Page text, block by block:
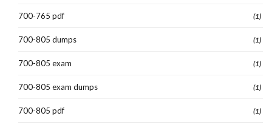
700-765 pdf (1)
700-805 dumps (1)
700-805 exam (1)
700-805 exam dumps (1)
700-805 pdf (1)